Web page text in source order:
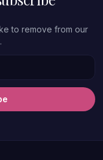
to remove from our